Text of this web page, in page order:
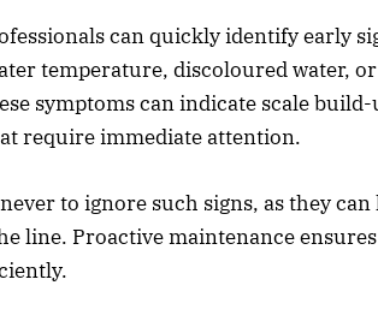
can quickly identify early
temperature, discoloured water,
symptoms can indicate scale
require immediate attention.
to ignore such signs, as they
line. Proactive maintenance